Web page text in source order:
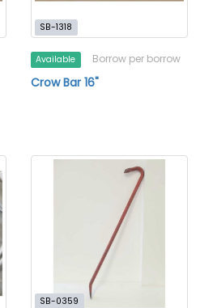
SB-1318
Available Borrow per borrow
Crow Bar 16"
SB-0359